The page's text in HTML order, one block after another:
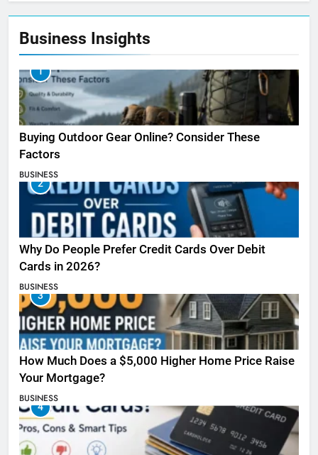
Business Insights
1
Buying Outdoor Gear Online? Consider These
Factors
BUSINESS
2
Why Do People Prefer Credit Cards Over Debit
Cards in 2026?
BUSINESS
3
How Much Does a $5,000 Higher Home Price Raise
Your Mortgage?
BUSINESS
4